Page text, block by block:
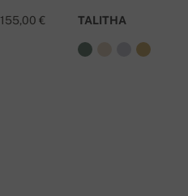
DO YOU HAVE A QUESTION ABOUT THIS
155,00 € TALITHA